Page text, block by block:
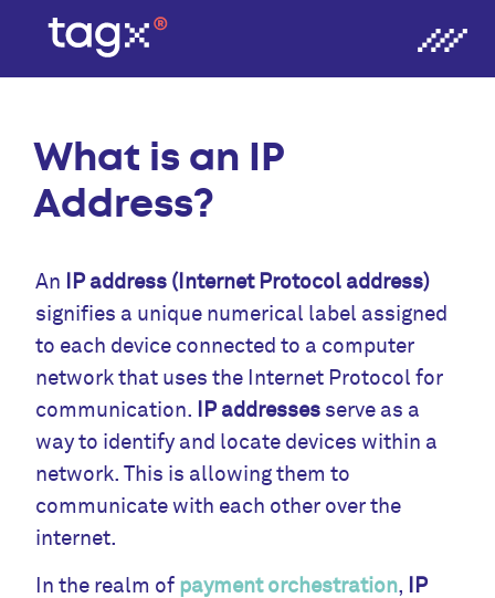
What is an IP
Address?
An IP address (Internet Protocol address)
signifies a unique numerical label assigned
to each device connected to a computer
network that uses the Internet Protocol for
communication. IP addresses serve as a
way to identify and locate devices within a
network. This is allowing them to
communicate with each other over the
internet.
In the realm of payment orchestration, IP